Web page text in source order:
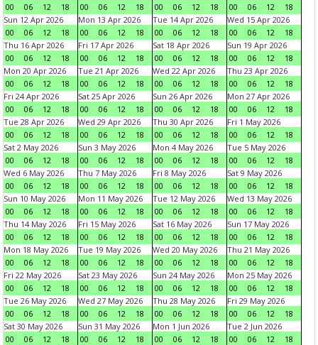
00
06 12 18
00
06 12 18
00
06 12 18
00
06 12
18
Sun 12 Apr 2026
00
06 12 18
Mon 13 Apr 2026
00
06 12 18
Tue 14 Apr 2026
00
06 12 18
Wed 15 Apr 2026
00
06 12
18
Thu 16 Apr 2026
00
06 12 18
Fri 17 Apr 2026
00
06 12 18
Sat 18 Apr 2026
00
06 12 18
Sun 19 Apr 2026
00
06 12
18
Mon 20 Apr 2026
00
06 12 18
Tue 21 Apr 2026
00
06 12 18
Wed 22 Apr 2026
00
06 12 18
Thu 23 Apr 2026
00
06 12
18
Fri 24 Apr 2026
00
06 12 18
Sat 25 Apr 2026
00
06 12 18
Sun 26 Apr 2026
00
06 12 18
Mon 27 Apr 2026
00
06 12
18
Tue 28 Apr 2026
00
06 12 18
Wed 29 Apr 2026
00
06 12 18
Thu 30 Apr 2026
00
06 12 18
Fri 1 May 2026
00
06 12
18
Sat 2 May 2026
00
06 12 18
Sun 3 May 2026
00
06 12 18
Mon 4 May 2026
00
06 12 18
Tue 5 May 2026
00
06 12
18
Wed 6 May 2026
00
06 12 18
Thu 7 May 2026
00
06 12 18
Fri 8 May 2026
00
06 12 18
Sat 9 May 2026
00
06 12
18
Sun 10 May 2026
00
06 12 18
Mon 11 May 2026
00
06 12 18
Tue 12 May 2026
00
06 12 18
Wed 13 May 2026
00
06 12
18
Thu 14 May 2026
00
06 12 18
Fri 15 May 2026
00
06 12 18
Sat 16 May 2026
00
06 12 18
Sun 17 May 2026
00
06 12
18
Mon 18 May 2026
00
06 12 18
Tue 19 May 2026
00
06 12 18
Wed 20 May 2026
00
06 12 18
Thu 21 May 2026
00
06 12
18
Fri 22 May 2026
00
06 12 18
Sat 23 May 2026
00
06 12 18
Sun 24 May 2026
00
06 12 18
Mon 25 May 2026
00
06 12
18
Tue 26 May 2026
00
06 12 18
Wed 27 May 2026
00
06 12 18
Thu 28 May 2026
00
06 12 18
Fri 29 May 2026
00
06 12
18
Sat 30 May 2026
00
06 12 18
Sun 31 May 2026
00
06 12 18
Mon 1 Jun 2026
00
06 12 18
Tue 2 Jun 2026
00
06 12
18